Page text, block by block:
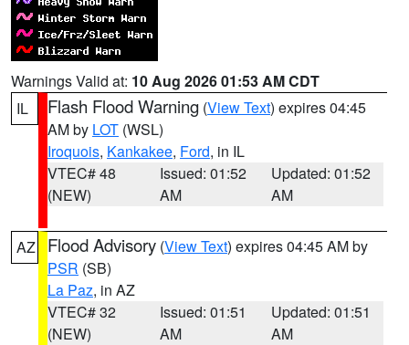
Warnings Valid at: 10 Aug 2026 01:53 AM CDT
IL
Flash Flood Warning (View Text) expires 04:45
AM by LOT (WSL)
Iroquois, Kankakee, Ford, in IL
VTEC# 48
(NEW)
Issued: 01:52
AM
Updated: 01:52
AM
AZ Flood Advisory (View Text) expires 04:45 AM by
PSR (SB)
La Paz, in AZ
VTEC# 32
(NEW)
Issued: 01:51
AM
Updated: 01:51
AM